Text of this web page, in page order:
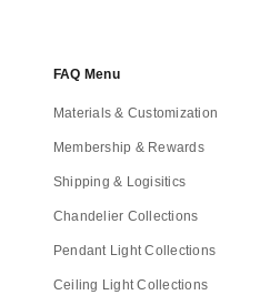
FAQ Menu
Materials & Customization
Membership & Rewards
Shipping & Logisitics
Chandelier Collections
Pendant Light Collections
Ceiling Light Collections